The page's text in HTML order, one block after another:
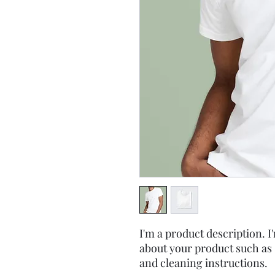
I'm a product description.
about your product such
and cleaning instructions.